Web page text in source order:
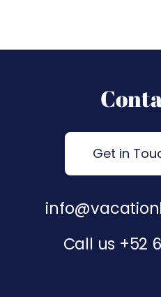
Get in
Call us +52